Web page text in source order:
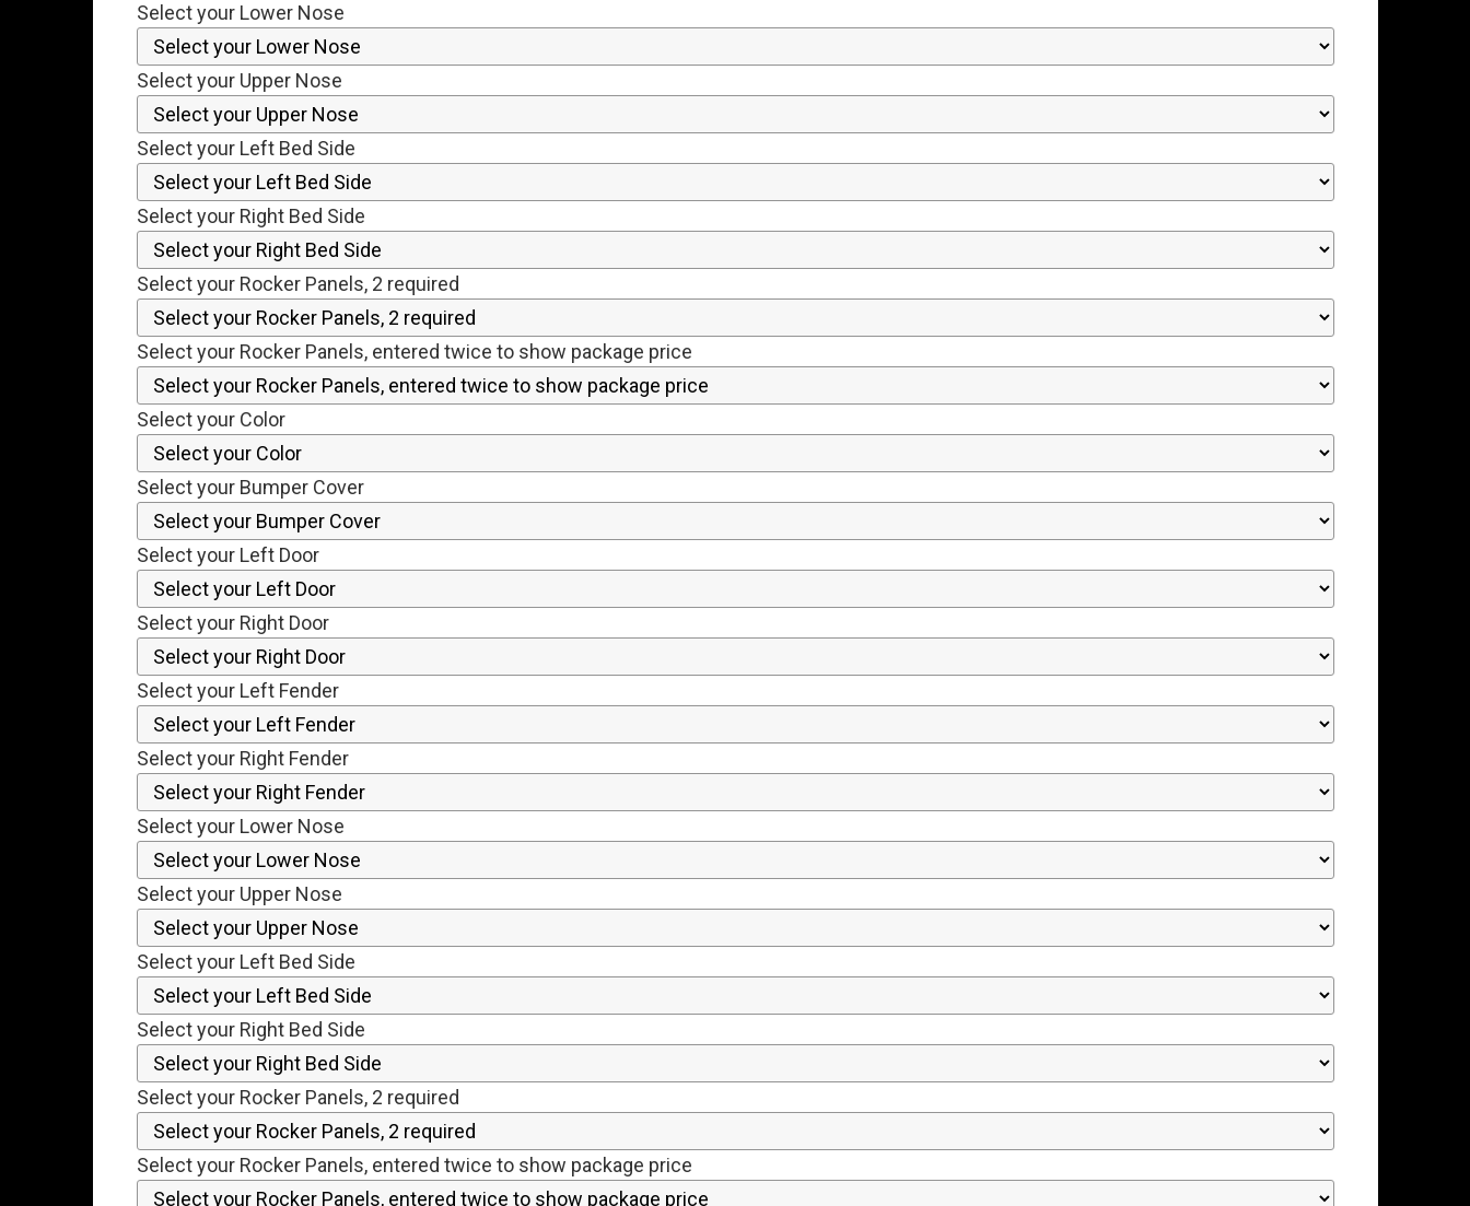
Select your Lower Nose
Select your Upper Nose
Select your Left Bed Side
Select your Right Bed Side
Select your Rocker Panels, 2 required
Select your Rocker Panels, entered twice to show package price
Select your Color
Select your Bumper Cover
Select your Left Door
Select your Right Door
Select your Left Fender
Select your Right Fender
Select your Lower Nose
Select your Upper Nose
Select your Left Bed Side
Select your Right Bed Side
Select your Rocker Panels, 2 required
Select your Rocker Panels, entered twice to show package price